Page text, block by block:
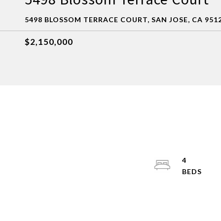
5498 BLOSSOM TERRACE COURT, SAN JOSE, CA
$2,150,000
4